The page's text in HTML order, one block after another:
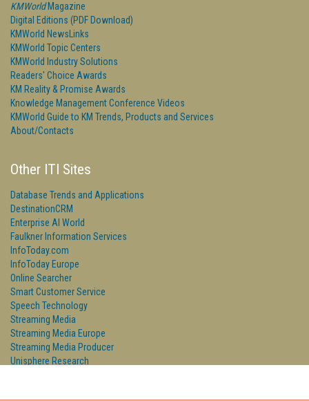
KMWorldMagazine
Digital Editions (PDF Download)
KMWorld NewsLinks
KMWorld Topic Centers
KMWorld Industry Solutions
Readers' Choice Awards
KM Reality & Promise Awards
Knowledge Management Conference Videos
KMWorld Guide to KM Trends, Products and Services
About/Contacts
Other ITI Sites
Database Trends and Applications
DestinationCRM
Enterprise AI World
Faulkner Information Services
InfoToday.com
InfoToday Europe
Online Searcher
Smart Customer Service
Speech Technology
Streaming Media
Streaming Media Europe
Streaming Media Producer
Unisphere Research